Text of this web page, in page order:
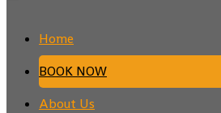
Home
BOOK NOW
About Us